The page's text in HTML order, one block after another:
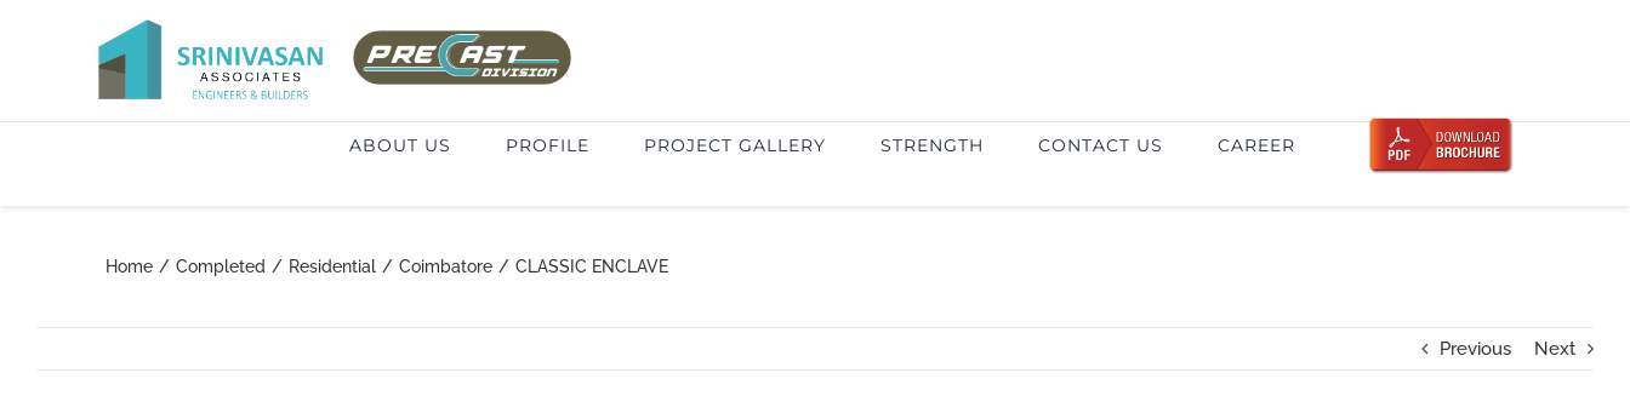
Search
ABOUT US
PROFILE PROJECT GALLERY STRENGTH CONTACT US CAREER
Home / Completed / Residential / Coimbatore / CLASSIC ENCLAVE
Previous Next